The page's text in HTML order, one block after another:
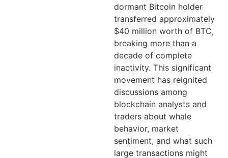
dormant Bitcoin holder
transferred approximately
$40 million worth of BTC,
breaking more than a
decade of complete
inactivity. This significant
movement has reignited
discussions among
blockchain analysts and
traders about whale
behavior, market
sentiment, and what such
large transactions might